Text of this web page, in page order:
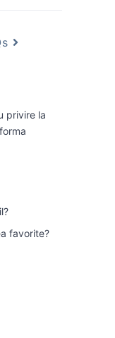
privire la
favorite?